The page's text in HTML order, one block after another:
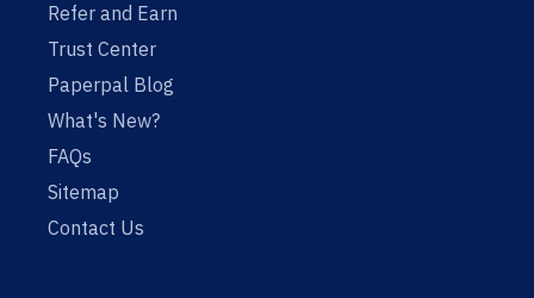
Refer and Earn
Trust Center
Paperpal Blog
What's New?
FAQs
Sitemap
Contact Us